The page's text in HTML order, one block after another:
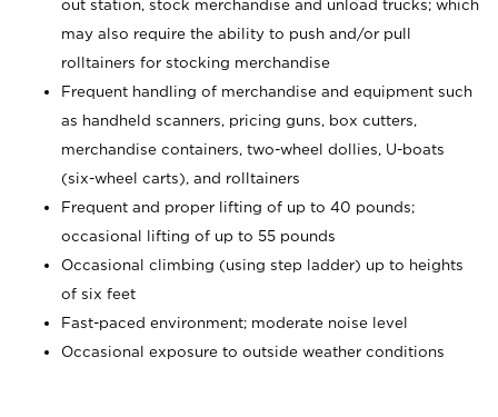
out station, stock merchandise and unload trucks; which
may also require the ability to push and/or pull
rolltainers for stocking merchandise
Frequent handling of merchandise and equipment such
as handheld scanners, pricing guns, box cutters,
merchandise containers, two-wheel dollies, U-boats
(six-wheel carts), and rolltainers
Frequent and proper lifting of up to 40 pounds;
occasional lifting of up to 55 pounds
Occasional climbing (using step ladder) up to heights
of six feet
Fast-paced environment; moderate noise level
Occasional exposure to outside weather conditions